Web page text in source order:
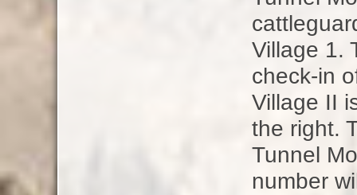
Village 1.
check-in
Village II
the right.
Tunnel
number